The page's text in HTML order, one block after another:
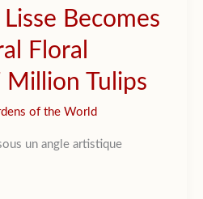
Becomes
Floral
Million Tulips
of the World
un angle artistique